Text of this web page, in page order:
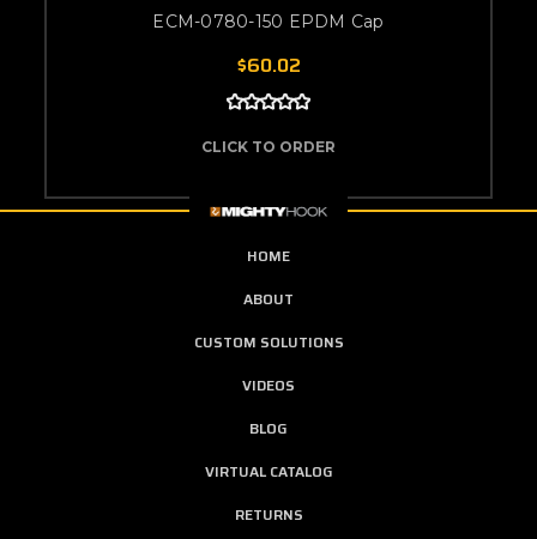
ECM-0780-150 EPDM Cap
$60.02
CLICK TO ORDER
HOME
ABOUT
CUSTOM SOLUTIONS
VIDEOS
BLOG
VIRTUAL CATALOG
RETURNS